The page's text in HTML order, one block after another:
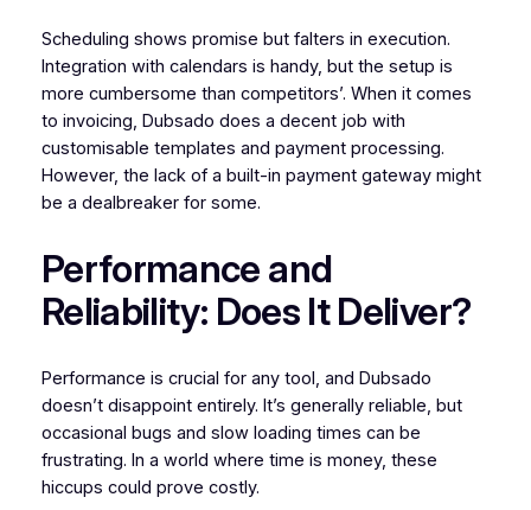
Scheduling shows promise but falters in execution.
Integration with calendars is handy, but the setup is
more cumbersome than competitors’. When it comes
to invoicing, Dubsado does a decent job with
customisable templates and payment processing.
However, the lack of a built-in payment gateway might
be a dealbreaker for some.
Performance and
Reliability: Does It Deliver?
Performance is crucial for any tool, and Dubsado
doesn’t disappoint entirely. It’s generally reliable, but
occasional bugs and slow loading times can be
frustrating. In a world where time is money, these
hiccups could prove costly.